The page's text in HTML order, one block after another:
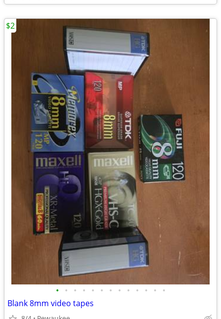
• • • • • • • • • • • • •
Blank 8mm video tapes
$2